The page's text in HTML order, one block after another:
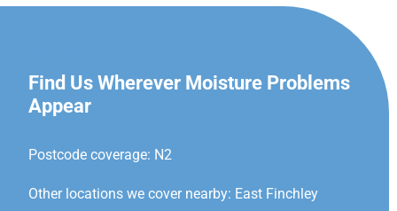
Find Us Wherever Moisture Problems
Appear
Postcode coverage: N2
Other locations we cover nearby: East Finchley